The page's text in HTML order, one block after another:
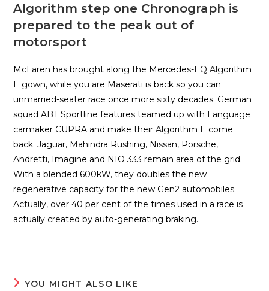
Algorithm step one Chronograph is
prepared to the peak out of
motorsport
McLaren has brought along the Mercedes-EQ Algorithm
E gown, while you are Maserati is back so you can
unmarried-seater race once more sixty decades. German
squad ABT Sportline features teamed up with Language
carmaker CUPRA and make their Algorithm E come
back. Jaguar, Mahindra Rushing, Nissan, Porsche,
Andretti, Imagine and NIO 333 remain area of the grid.
With a blended 600kW, they doubles the new
regenerative capacity for the new Gen2 automobiles.
Actually, over 40 per cent of the times used in a race is
actually created by auto-generating braking.
YOU MIGHT ALSO LIKE